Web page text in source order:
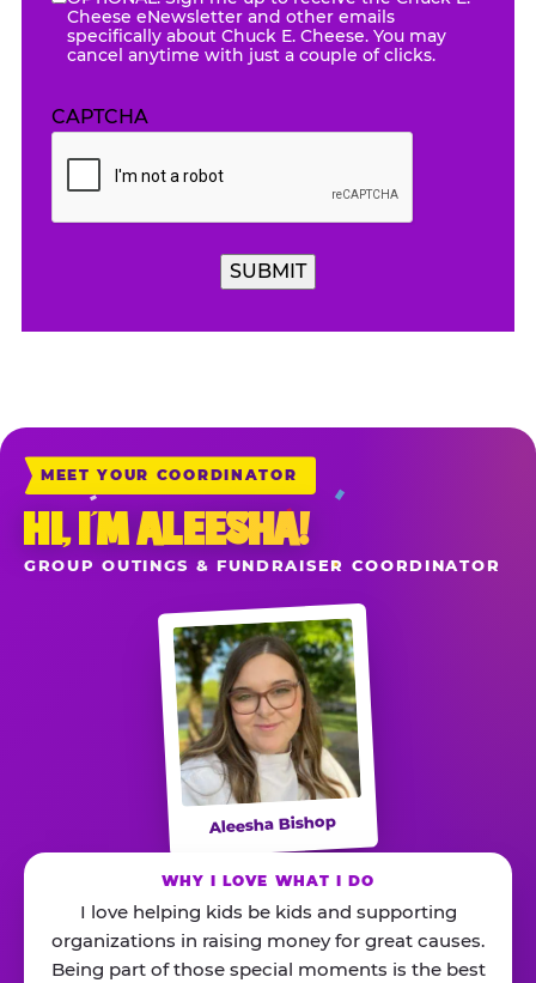
Cheese eNewsletter and other emails
specifically about Chuck E. Cheese. You may
cancel anytime with just a couple of clicks.
CAPTCHA
SUBMIT
MEET YOUR COORDINATOR
HI, I’M ALEESHA!
GROUP OUTINGS & FUNDRAISER COORDINATOR
Aleesha Bishop
WHY I LOVE WHAT I DO
I love helping kids be kids and supporting
organizations in raising money for great causes.
Being part of those special moments is the best